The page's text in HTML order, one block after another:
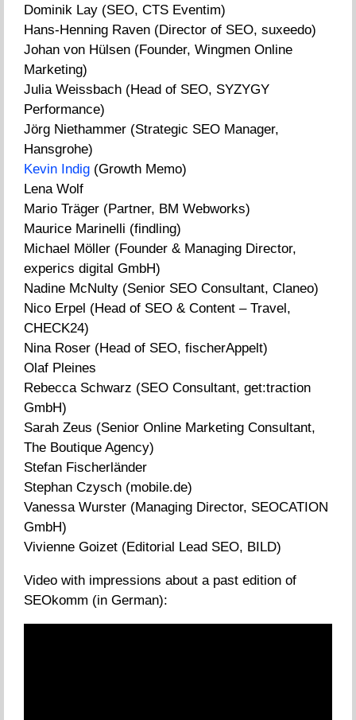
Dominik Lay (SEO, CTS Eventim)
Hans-Henning Raven (Director of SEO, suxeedo)
Johan von Hülsen (Founder, Wingmen Online
Marketing)
Julia Weissbach (Head of SEO, SYZYGY
Performance)
Jörg Niethammer (Strategic SEO Manager,
Hansgrohe)
Kevin Indig (Growth Memo)
Lena Wolf
Mario Träger (Partner, BM Webworks)
Maurice Marinelli (findling)
Michael Möller (Founder & Managing Director,
experics digital GmbH)
Nadine McNulty (Senior SEO Consultant, Claneo)
Nico Erpel (Head of SEO & Content – Travel,
CHECK24)
Nina Roser (Head of SEO, fischerAppelt)
Olaf Pleines
Rebecca Schwarz (SEO Consultant, get:traction
GmbH)
Sarah Zeus (Senior Online Marketing Consultant,
The Boutique Agency)
Stefan Fischerländer
Stephan Czysch (mobile.de)
Vanessa Wurster (Managing Director, SEOCATION
GmbH)
Vivienne Goizet (Editorial Lead SEO, BILD)
Video with impressions about a past edition of
SEOkomm (in German):